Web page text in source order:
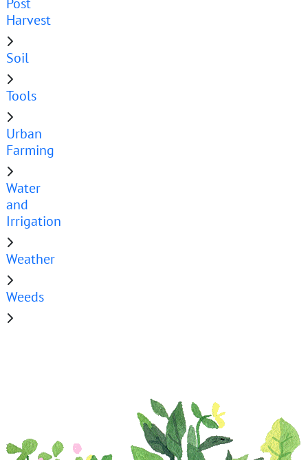
Harvest
Soil
Tools
Urban
Farming
Water
and
Irrigation
Weather
Weeds